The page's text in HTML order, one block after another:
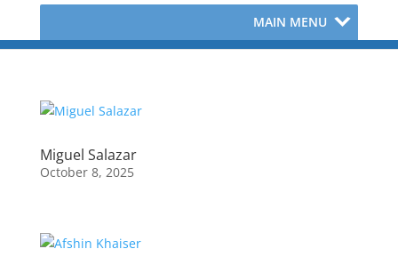
MAIN MENU
Miguel Salazar
October 8, 2025